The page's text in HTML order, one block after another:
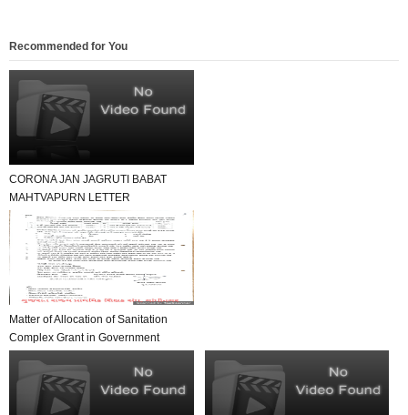
Recommended for You
CORONA JAN JAGRUTI BABAT
MAHTVAPURN LETTER
VANCHAVA LAYAK
Matter of Allocation of Sanitation
Complex Grant in Government